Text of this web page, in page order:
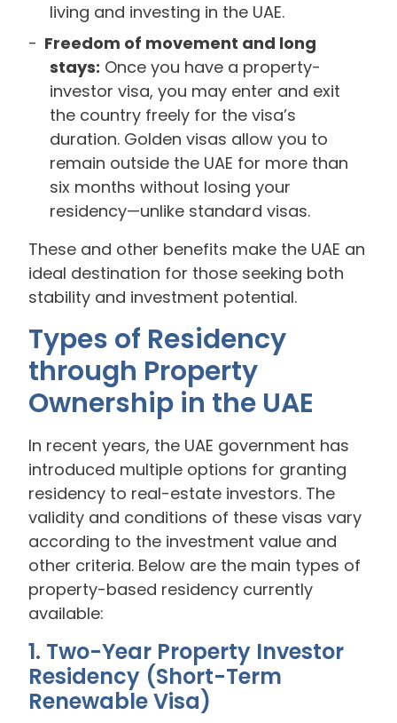
living and investing in the UAE.
Freedom of movement and long
stays: Once you have a property-
investor visa, you may enter and exit
the country freely for the visa’s
duration. Golden visas allow you to
remain outside the UAE for more than
six months without losing your
residency—unlike standard visas.
These and other benefits make the UAE an
ideal destination for those seeking both
stability and investment potential.
Types of Residency
through Property
Ownership in the UAE
In recent years, the UAE government has
introduced multiple options for granting
residency to real-estate investors. The
validity and conditions of these visas vary
according to the investment value and
other criteria. Below are the main types of
property-based residency currently
available:
1. Two-Year Property Investor
Residency (Short-Term
Renewable Visa)